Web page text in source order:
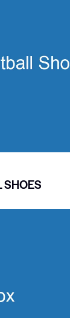
SHOES